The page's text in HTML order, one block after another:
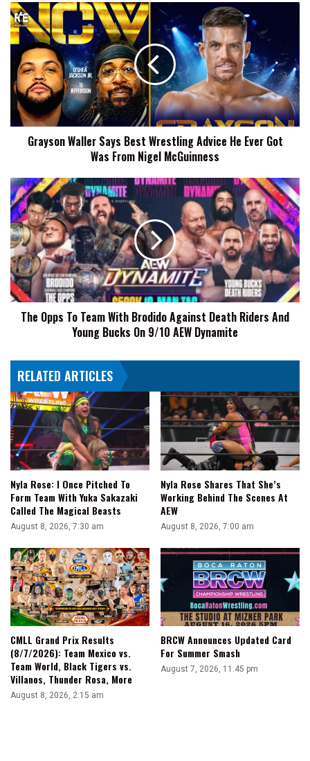
Grayson
Waller
Says
Best
Wrestling
Advice
He
Ever
Got
McGuinness
Grayson Waller Says Best Wrestling Advice He Ever Got
Was From Nigel McGuinness
The
Opps
To
Team
With
Brodido
Against
Death
Riders
And
On
9/10
Dynamite
The Opps To Team With Brodido Against Death Riders And
Young Bucks On 9/10 AEW Dynamite
RELATED ARTICLES
Nyla Rose: I Once Pitched To
Form Team With Yuka Sakazaki
Called The Magical Beasts
August 8, 2026, 7:30 am
Nyla Rose Shares That She’s
Working Behind The Scenes At
AEW
August 8, 2026, 7:00 am
CMLL Grand Prix Results
(8/7/2026): Team Mexico vs.
Team World, Black Tigers vs.
Villanos, Thunder Rosa, More
August 8, 2026, 2:15 am
BRCW Announces Updated Card
For Summer Smash
August 7, 2026, 11:45 pm